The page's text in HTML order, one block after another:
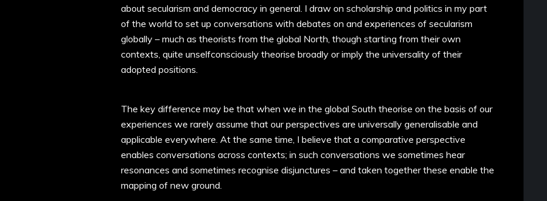
about secularism and democracy in general. I draw on scholarship and politics in my part
of the world to set up conversations with debates on and experiences of secularism
globally – much as theorists from the global North, though starting from their own
contexts, quite unselfconsciously theorise broadly or imply the universality of their
adopted positions.
The key difference may be that when we in the global South theorise on the basis of our
experiences we rarely assume that our perspectives are universally generalisable and
applicable everywhere. At the same time, I believe that a comparative perspective
enables conversations across contexts; in such conversations we sometimes hear
resonances and sometimes recognise disjunctures – and taken together these enable the
mapping of new ground.